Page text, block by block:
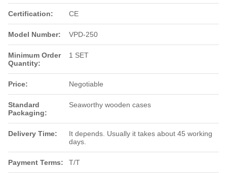
Certification: CE
Model Number: VPD-250
Minimum Order
Quantity:
1 SET
Price: Negotiable
Standard
Packaging:
Seaworthy wooden cases
Delivery Time:
It depends. Usually it takes about 45 working
days.
Payment Terms: T/T